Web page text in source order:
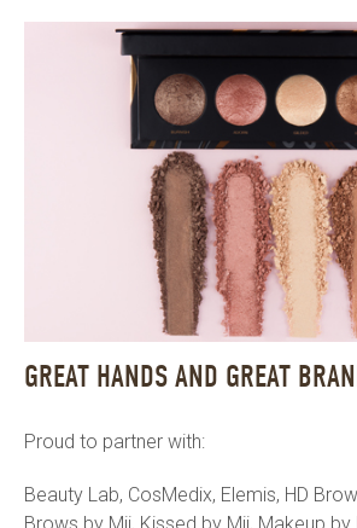
GREAT HANDS AND GREAT
Proud to partner with:
Beauty Lab, CosMedix, Elemis, HD
Brows by Mii, Kissed by Mii, Makeup by